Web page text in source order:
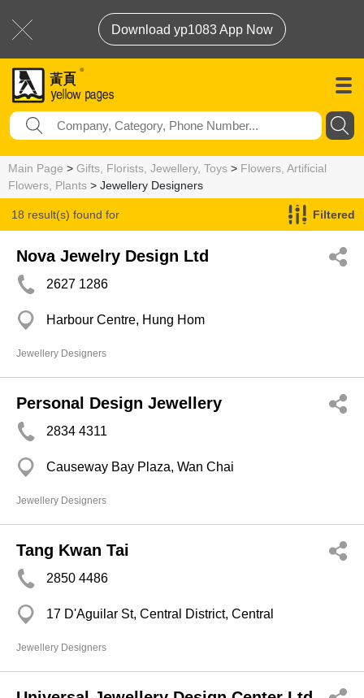
Download yp1083 App Now
Main Page > Gifts, Florists, Jewellery, Toys > Flowers, Artificial
Flowers, Plants > Jewellery Designers
18 result(s) found for
Jewellery Designers
Filtered
Nova Jewelry Design Ltd
2627 1286
Harbour Centre, Hung Hom
Jewellery Designers
Personal Design Jewellery
2834 4311
Causeway Bay Plaza, Wan Chai
Jewellery Designers
Tang Kwan Tai
2850 4486
17 D'Aguilar St, Central District, Central
Jewellery Designers